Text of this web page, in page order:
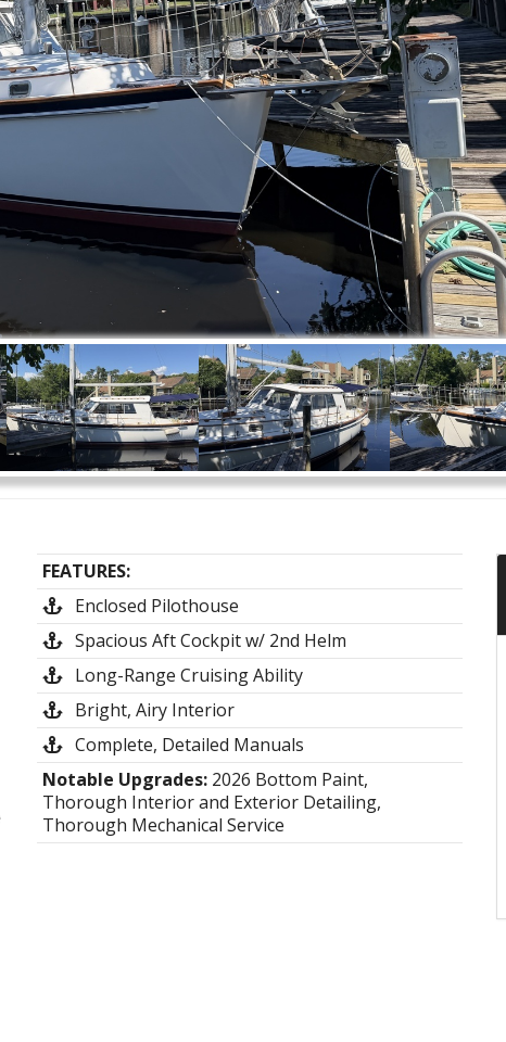
FEATURES:
Enclosed Pilothouse
Spacious Aft Cockpit w/ 2nd Helm
Long-Range Cruising Ability
Bright, Airy Interior
Complete, Detailed Manuals
Notable Upgrades: 2026 Bottom Paint,
Thorough Interior and Exterior Detailing,
Thorough Mechanical Service